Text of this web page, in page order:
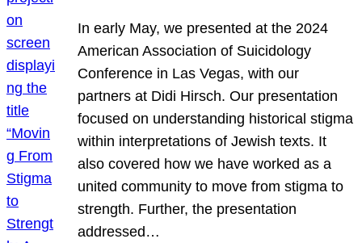
In early May, we presented at the 2024
American Association of Suicidology
Conference in Las Vegas, with our
partners at Didi Hirsch. Our presentation
focused on understanding historical stigma
within interpretations of Jewish texts. It
also covered how we have worked as a
united community to move from stigma to
strength. Further, the presentation
addressed…